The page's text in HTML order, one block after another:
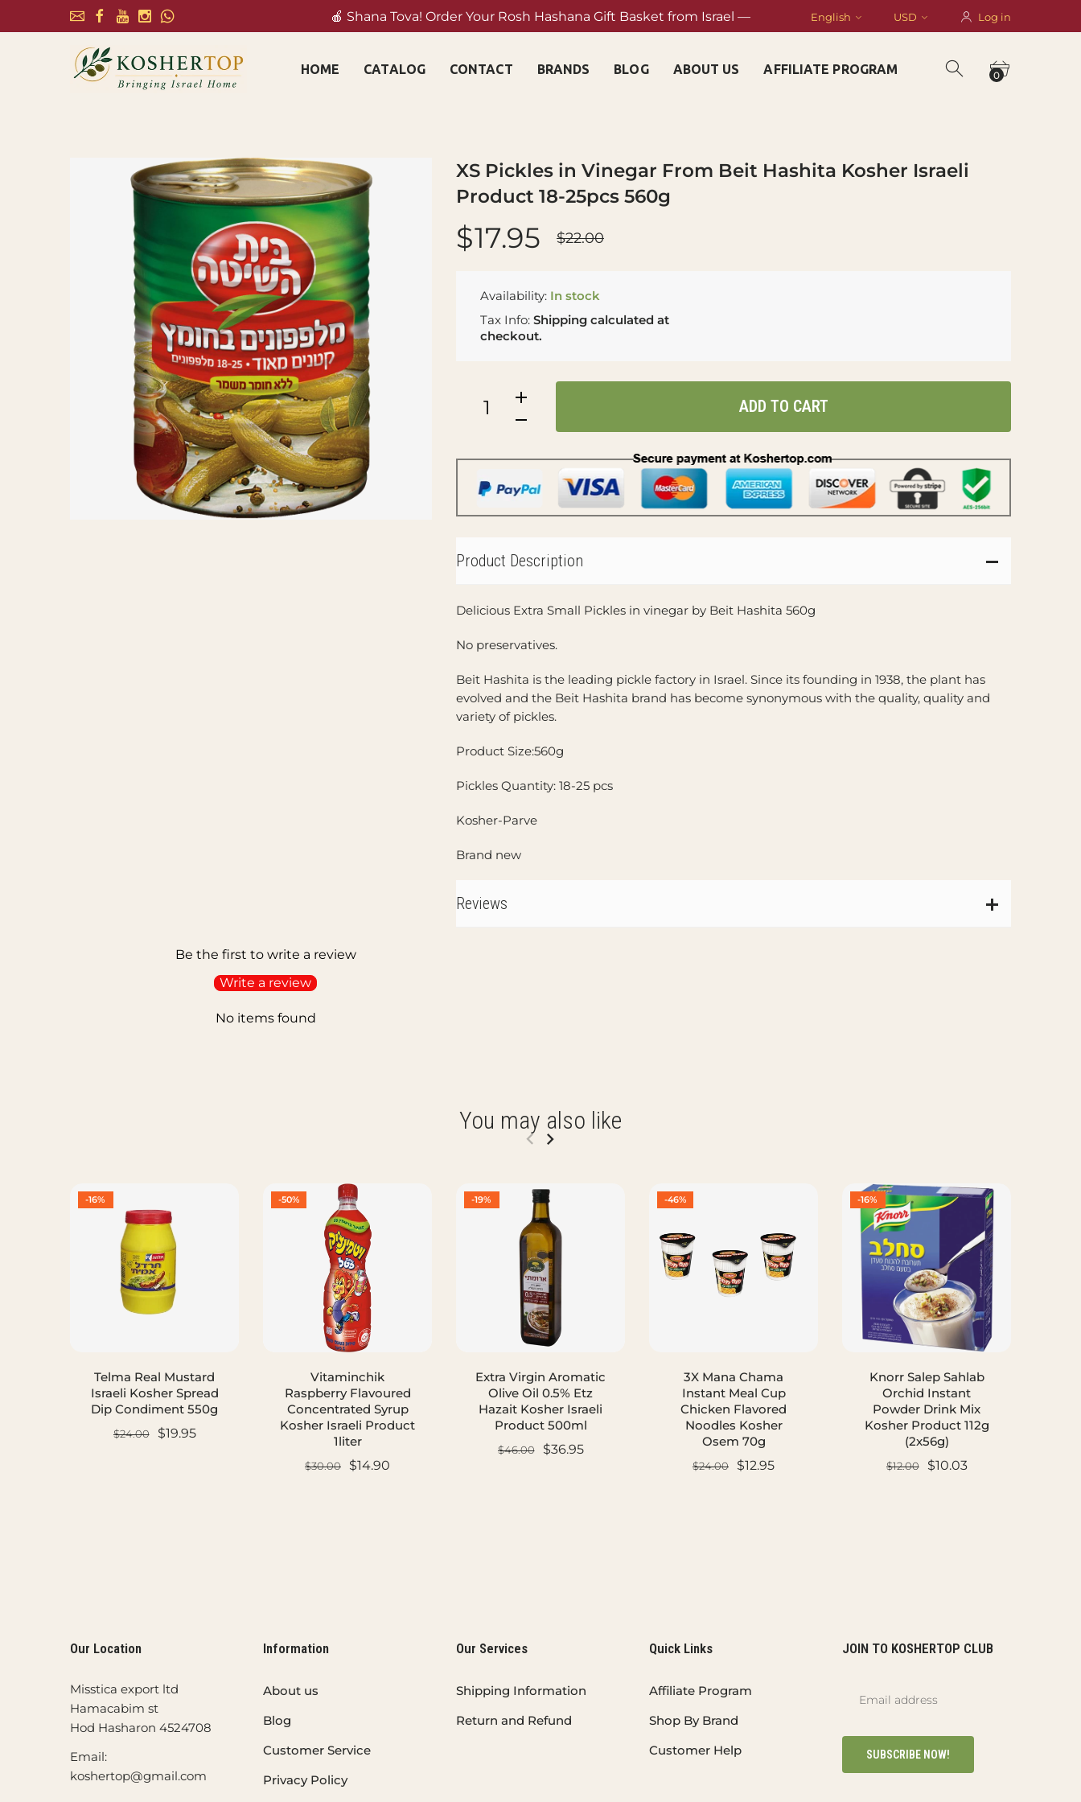
🍎 Shana Tova! Order Your Rosh Hashana Gift Basket from Israel — English USD Log in
HOME CATALOG CONTACT BRANDS BLOG ABOUT US AFFILIATE PROGRAM 0
$17.95 $22.00
XS Pickles in Vinegar From Beit Hashita Kosher Israeli
Product 18-25pcs 560g
Availability: In stock
Tax Info: Shipping calculated at
checkout.
ADD TO CART
Product Description
Delicious Extra Small Pickles in vinegar by Beit Hashita 560g
No preservatives.
Beit Hashita is the leading pickle factory in Israel. Since its founding in 1938, the plant has
evolved and the Beit Hashita brand has become synonymous with the quality, quality and
variety of pickles.
Product Size:560g
Pickles Quantity: 18-25 pcs
Kosher-Parve
Brand new
Reviews
Be the first to write a review
Write a review
No items found
You may also like
-16%
Telma Real Mustard
Israeli Kosher Spread
Dip Condiment 550g
$24.00 $19.95
-50%
Vitaminchik
Raspberry Flavoured
Concentrated Syrup
Kosher Israeli Product
1liter
$30.00 $14.90
-19%
Extra Virgin Aromatic
Olive Oil 0.5% Etz
Hazait Kosher Israeli
Product 500ml
$46.00 $36.95
-46%
3X Mana Chama
Instant Meal Cup
Chicken Flavored
Noodles Kosher
Osem 70g
$24.00 $12.95
-16%
Knorr Salep Sahlab
Orchid Instant
Powder Drink Mix
Kosher Product 112g
(2x56g)
$12.00 $10.03
Our Location
Misstica export ltd
Hamacabim st
Hod Hasharon 4524708
Email:
koshertop@gmail.com
Information
About us
Blog
Customer Service
Privacy Policy
Our Services
Shipping Information
Return and Refund
Quick Links
Affiliate Program
Shop By Brand
Customer Help
JOIN TO KOSHERTOP CLUB
SUBSCRIBE NOW!